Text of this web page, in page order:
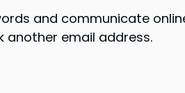
and communicate
another email address.